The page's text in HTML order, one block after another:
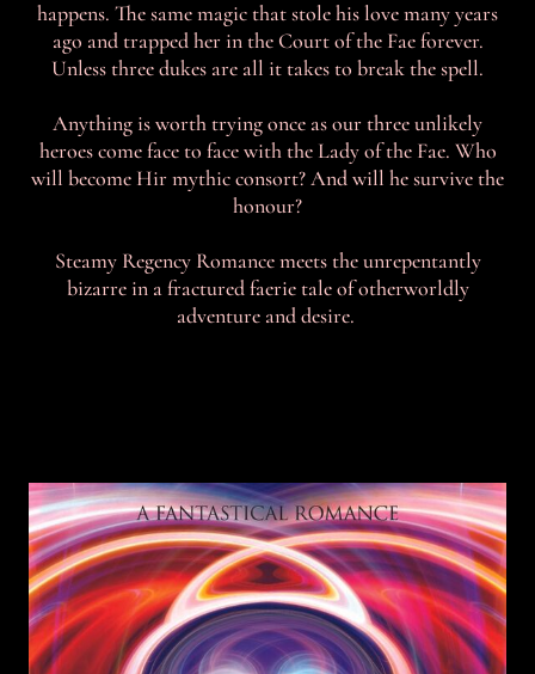
happens. The same magic that stole his love many years
ago and trapped her in the Court of the Fae forever.
Unless three dukes are all it takes to break the spell.
Anything is worth trying once as our three unlikely
heroes come face to face with the Lady of the Fae. Who
will become Hir mythic consort? And will he survive the
honour?
Steamy Regency Romance meets the unrepentantly
bizarre in a fractured faerie tale of otherworldly
adventure and desire.